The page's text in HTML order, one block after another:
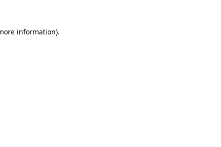
information).